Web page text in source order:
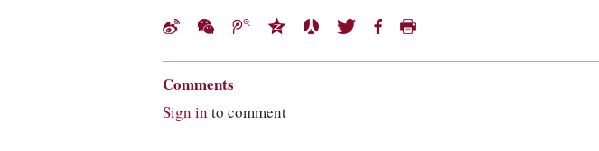
Comments
Sign in to comment